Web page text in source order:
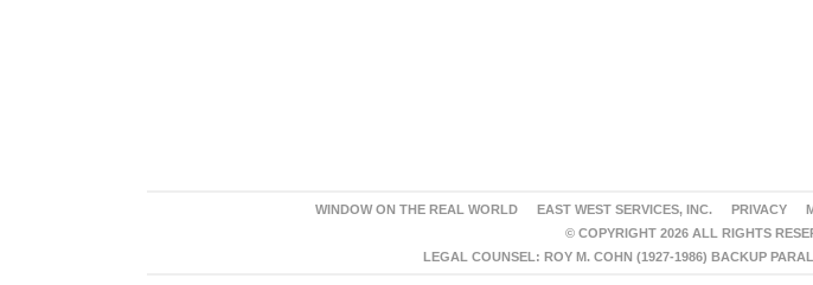
WINDOW ON THE REAL WORLD EAST WEST SERVICES, INC. PRIVACY
© COPYRIGHT 2026 ALL RIGHTS
LEGAL COUNSEL: ROY M. COHN (1927-1986) BACKUP